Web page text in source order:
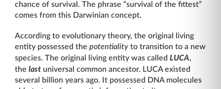
chance of survival. The phrase “survival of the fittest”
comes from this Darwinian concept.
According to evolutionary theory, the original living
entity possessed the potentiality to transition to a new
species. The original living entity was called LUCA,
the last universal common ancestor. LUCA existed
several billion years ago. It possessed DNA molecules